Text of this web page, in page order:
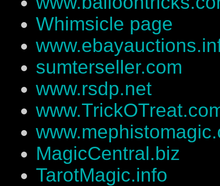
Whimsicle page
sumterseller.com
www.rsdp.net
MagicCentral.biz
TarotMagic.info